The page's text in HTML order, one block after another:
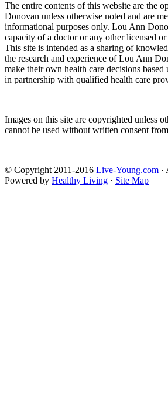
The entire contents of this website are the
Donovan unless otherwise noted and are
informational purposes only. Lou Ann
capacity of a doctor or any other licensed
This site is intended as a sharing of
the research and experience of Lou Ann
make their own health care decisions based
in partnership with qualified health care
Images on this site are copyrighted unless
cannot be used without written consent
© Copyright 2011-2016 Live-Young.com ·
Powered by Healthy Living · Site Map